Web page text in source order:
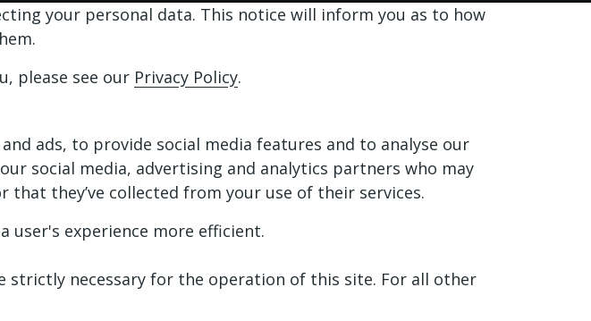
your personal data. This notice will inform you as to how
please see our Privacy Policy.
ads, to provide social media features and to analyse our
social media, advertising and analytics partners who may
they’ve collected from your use of their services.
user's experience more efficient.
strictly necessary for the operation of this site. For all other